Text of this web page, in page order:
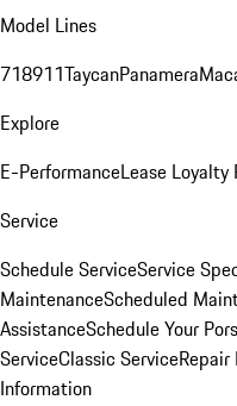
Model Lines
718911TaycanPanamera
Explore
E-PerformanceLease Loyalty
Service
Schedule ServiceService
MaintenanceScheduled
AssistanceSchedule Your
ServiceClassic Service
Information